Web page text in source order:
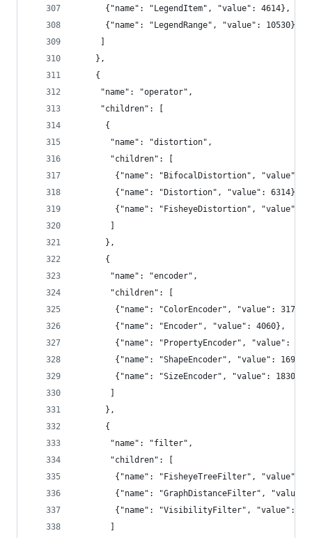
      {"name": "LegendItem", "value": 4614},
      {"name": "LegendRange", "value": 10530}
    },
    {
     "name": "operator",
     "children": [
      {
       "name": "distortion",
       "children": [
{"name": "BifocalDistortion", "value":
        {"name": "Distortion", "value": 6314},
{"name": "FisheyeDistortion", "value":
      },
      {
       "name": "encoder",
       "children": [
        {"name": "ColorEncoder", "value": 3179},
        {"name": "Encoder", "value": 4060},
{"name": "PropertyEncoder", "value":
        {"name": "ShapeEncoder", "value": 1690},
        {"name": "SizeEncoder", "value": 1830}
      },
      {
       "name": "filter",
       "children": [
{"name": "FisheyeTreeFilter", "value":
{"name": "GraphDistanceFilter",
{"name": "VisibilityFilter", "value":